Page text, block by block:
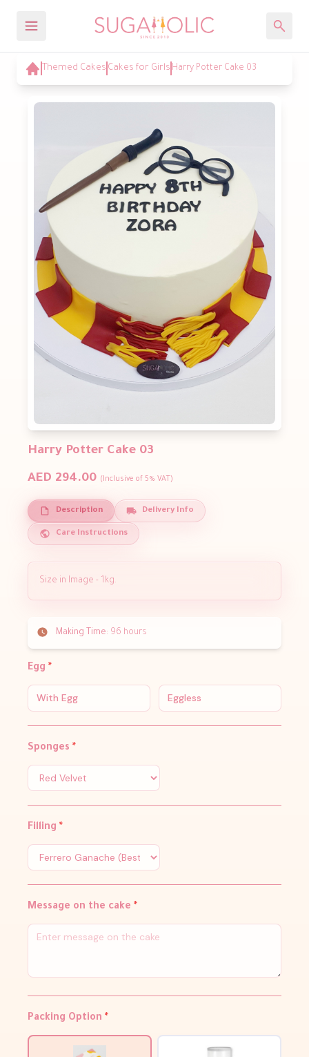
Themed Cakes Cakes for Girls Harry Potter Cake 03
Harry Potter Cake 03
AED 294.00 (Inclusive of 5% VAT)
Description Delivery Info
Care Instructions
Size in Image - 1kg.
Making Time: 96 hours
Egg *
With Egg Eggless
Sponges *
Filling *
Message on the cake *
Packing Option *